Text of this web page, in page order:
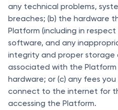
any technical problems,
breaches; (b) the hardware
Platform (including in
software, and any
integrity and proper storage
associated with the
hardware; or (c) any fees
connect to the internet for
accessing the Platform.